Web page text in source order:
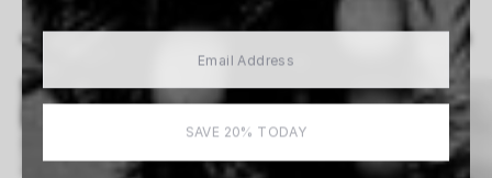
MORE ARTISTS View All
SAVE 20% TODAY